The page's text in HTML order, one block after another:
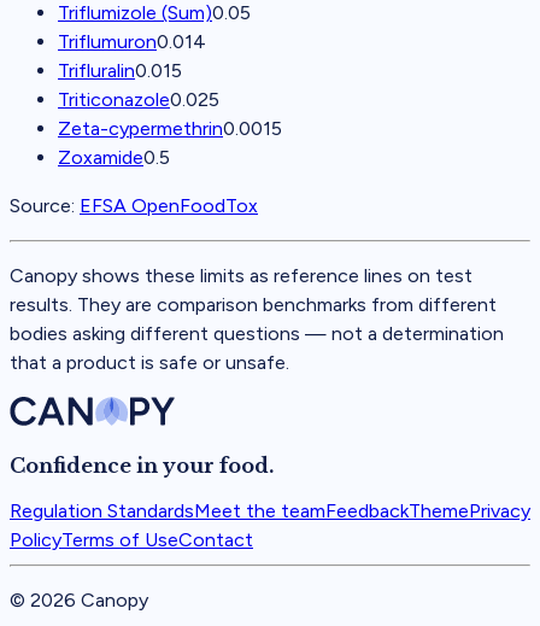
Triflumizole (Sum)0.05
Triflumuron0.014
Trifluralin0.015
Triticonazole0.025
Zeta-cypermethrin0.0015
Zoxamide0.5
Source: EFSA OpenFoodTox
Canopy shows these limits as reference lines on test
results. They are comparison benchmarks from different
bodies asking different questions — not a determination
that a product is safe or unsafe.
Confidence in your food.
Regulation StandardsMeet the teamFeedbackThemePrivacy
PolicyTerms of UseContact
© 2026 Canopy